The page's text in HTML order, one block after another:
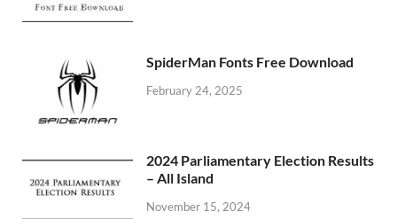
SpiderMan Fonts Free Download
February 24, 2025
2024 Parliamentary Election Results
– All Island
November 15, 2024